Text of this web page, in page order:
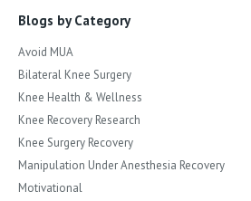
Blogs by Category
Avoid MUA
Bilateral Knee Surgery
Knee Health & Wellness
Knee Recovery Research
Knee Surgery Recovery
Manipulation Under Anesthesia Recovery
Motivational